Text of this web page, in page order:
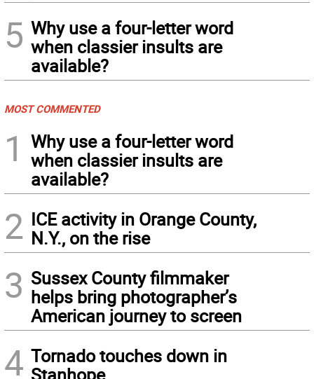
5 Why use a four-letter word
when classier insults are
available?
MOST COMMENTED
1
Why use a four-letter word
when classier insults are
available?
2 ICE activity in Orange County,
N.Y., on the rise
3 Sussex County filmmaker
helps bring photographer’s
American journey to screen
4 Tornado touches down in